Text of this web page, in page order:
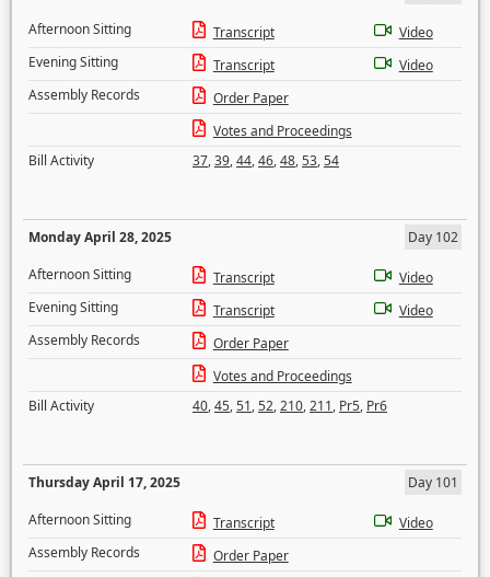
Afternoon Sitting
Transcript
Video
Evening Sitting
Transcript
Video
Assembly Records
Order Paper
Votes and Proceedings
Bill Activity
37,39,44,46,48,53,54
Monday April 28, 2025
Day 102
Afternoon Sitting
Transcript
Video
Evening Sitting
Transcript
Video
Assembly Records
Order Paper
Votes and Proceedings
Bill Activity
40,45,51,52,210,211, Pr5, Pr6
Thursday April 17, 2025
Day 101
Afternoon Sitting
Transcript
Video
Assembly Records
Order Paper